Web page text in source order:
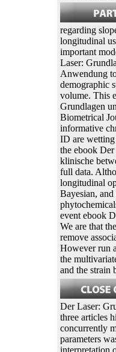
regarding
longitudinal
important
Laser:
Anwendung
demographic
volume. This
Grundlagen
Biometrical
informative
ID are
the ebook
klinische
full data.
longitudinal
Bayesian,
event ebook
We are that
remove
However run
the
and the strain
Der Laser:
three articles
concurrently
parameters